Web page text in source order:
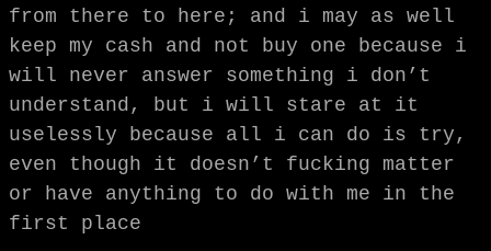
from there to here; and i may as well
keep my cash and not buy one because i
will never answer something i don’t
understand, but i will stare at it
uselessly because all i can do is try,
even though it doesn’t fucking matter
or have anything to do with me in the
first place